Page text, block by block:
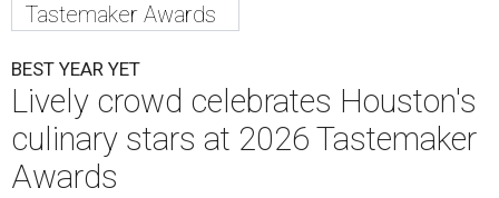
Tastemaker Awards
BEST YEAR YET
Lively crowd celebrates Houston's
culinary stars at 2026 Tastemaker
Awards